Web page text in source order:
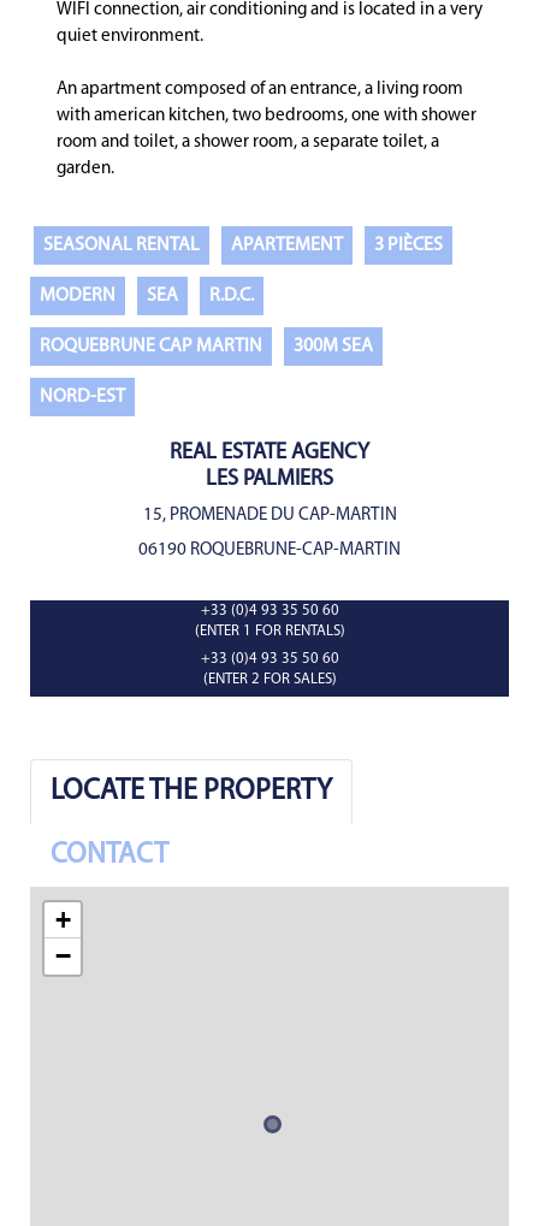
WIFI connection, air conditioning and is located in a very
quiet environment.
An apartment composed of an entrance, a living room
with american kitchen, two bedrooms, one with shower
room and toilet, a shower room, a separate toilet, a
garden.
SEASONAL RENTAL APARTEMENT 3 PIÈCES
MODERN SEA R.D.C.
ROQUEBRUNE CAP MARTIN 300M SEA
NORD-EST
REAL ESTATE AGENCY
LES PALMIERS
15, PROMENADE DU CAP-MARTIN
06190 ROQUEBRUNE-CAP-MARTIN
+33 (0)4 93 35 50 60
(ENTER 1 FOR RENTALS)
+33 (0)4 93 35 50 60
(ENTER 2 FOR SALES)
LOCATE THE PROPERTY
CONTACT
+
−